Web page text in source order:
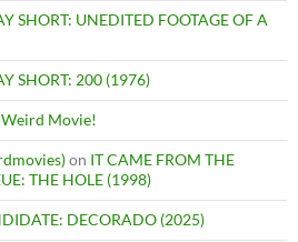
SHORT: UNEDITED FOOTAGE OF A
SHORT: 200 (1976)
Weird Movie!
on IT CAME FROM THE
THE HOLE (1998)
DECORADO (2025)